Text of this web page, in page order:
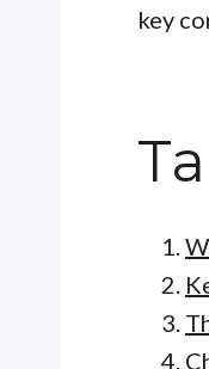
key